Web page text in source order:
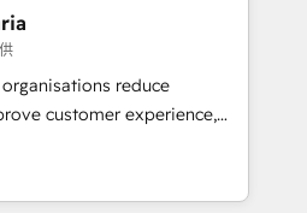
y excelencia técnica para
empresas
tecnología, retail, e-
seguros y servicios,
🌎 Highlights:
100+
reduce
customer experience,
We do this through
that redesign processes,
and deliver sustained